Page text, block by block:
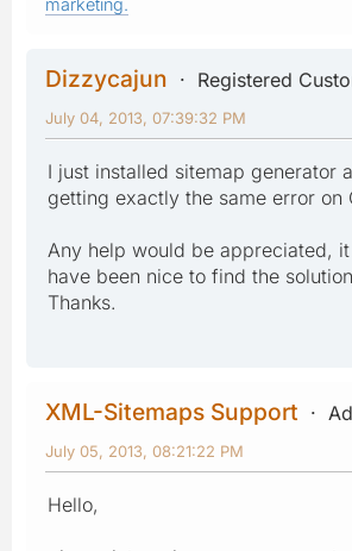
Dizzycajun
Registered
July 04, 2013, 07:39:32 PM
I just installed sitemap generator
getting exactly the same error on
Any help would be appreciated,
have been nice to find the
Thanks.
XML-Sitemaps Support
July 05, 2013, 08:21:22 PM
Hello,